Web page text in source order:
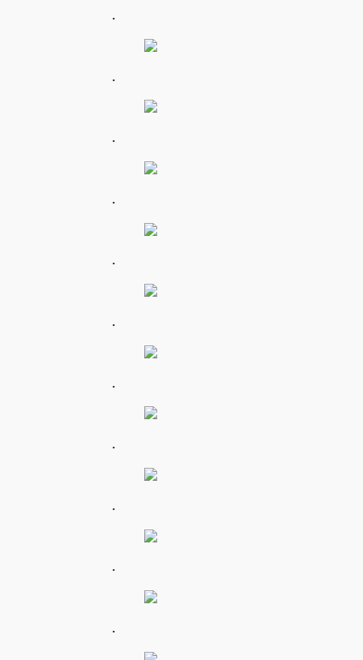
.
.
.
.
.
.
.
.
.
.
.